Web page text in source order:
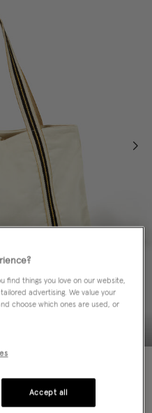
find things you love on our website,
advertising. We value your
choose which ones are used, or
Accept all